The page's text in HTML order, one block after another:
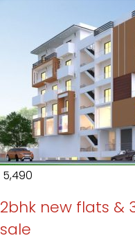
₹ 5,490
2bhk new flats &
sale